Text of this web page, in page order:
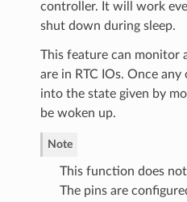
controller. It will work
shut down during sleep.
This feature can monitor
are in RTC IOs. Once
into the state given by
be woken up.
Note
This function does
The pins are